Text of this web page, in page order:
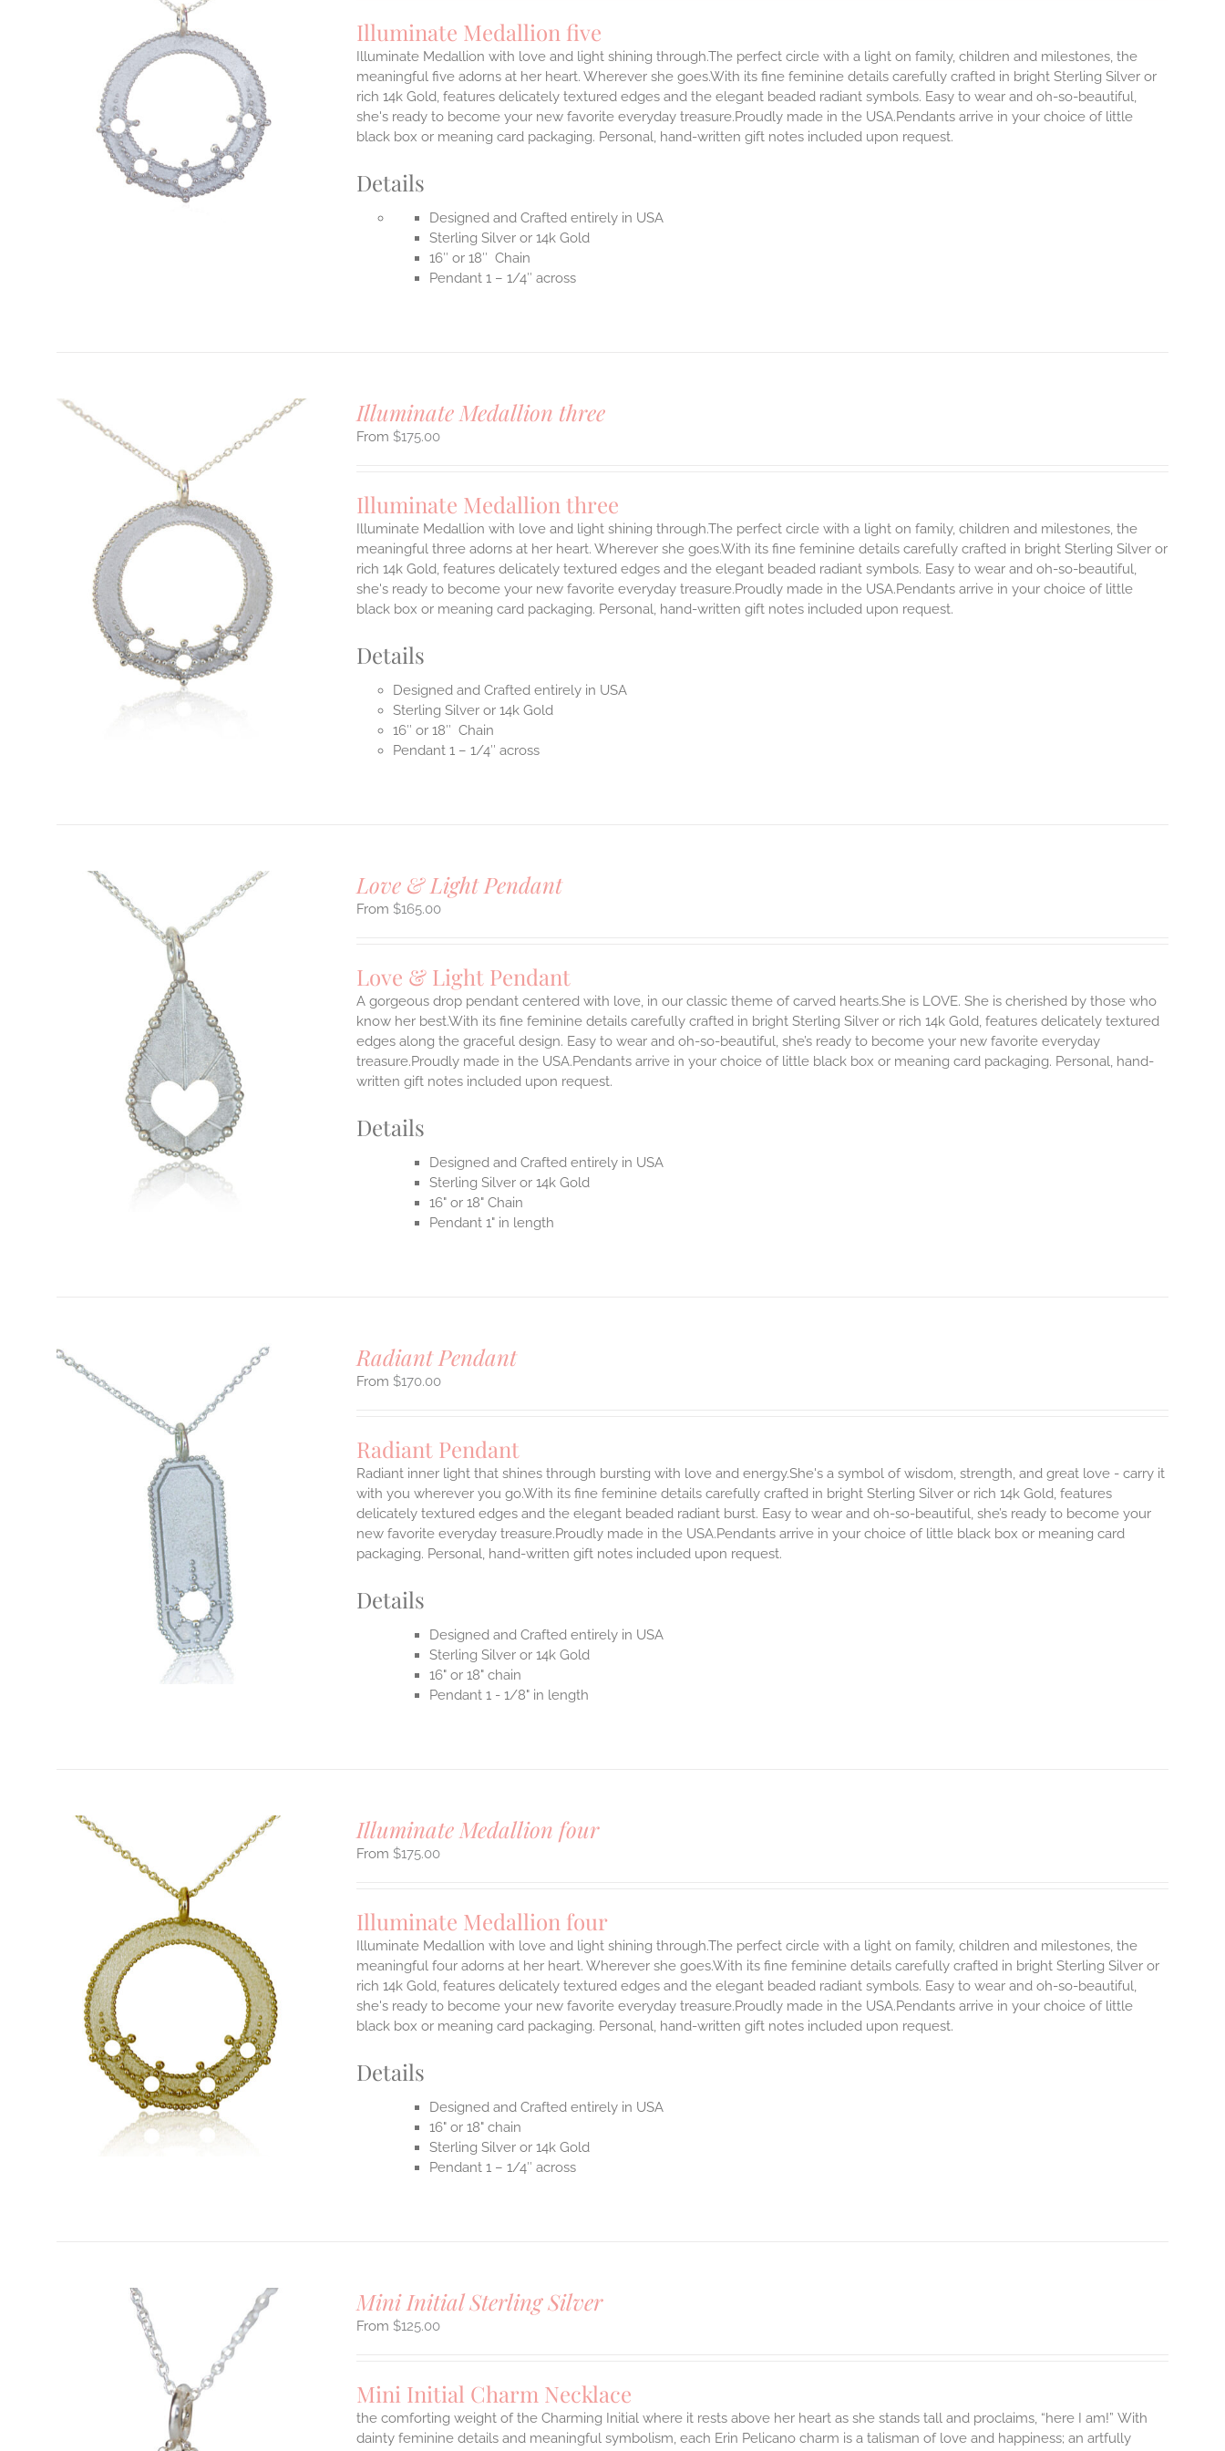
Illuminate Medallion five
Illuminate Medallion with love and light shining through.The perfect circle with a light on family, children and milestones, the
meaningful five adorns at her heart. Wherever she goes.With its fine feminine details carefully crafted in bright Sterling Silver or
rich 14k Gold, features delicately textured edges and the elegant beaded radiant symbols. Easy to wear and oh-so-beautiful,
she's ready to become your new favorite everyday treasure.Proudly made in the USA.Pendants arrive in your choice of little
black box or meaning card packaging. Personal, hand-written gift notes included upon request.
Details
Designed and Crafted entirely in USA
Sterling Silver or 14k Gold
16″ or 18″ Chain
Pendant 1 – 1/4″ across
Illuminate Medallion three
$175.00
Illuminate Medallion three
Illuminate Medallion with love and light shining through.The perfect circle with a light on family, children and milestones, the
meaningful three adorns at her heart. Wherever she goes.With its fine feminine details carefully crafted in bright Sterling Silver or
rich 14k Gold, features delicately textured edges and the elegant beaded radiant symbols. Easy to wear and oh-so-beautiful,
she's ready to become your new favorite everyday treasure.Proudly made in the USA.Pendants arrive in your choice of little
black box or meaning card packaging. Personal, hand-written gift notes included upon request.
Details
Designed and Crafted entirely in USA
Sterling Silver or 14k Gold
16″ or 18″ Chain
Pendant 1 – 1/4″ across
Love & Light Pendant
$165.00
Love & Light Pendant
A gorgeous drop pendant centered with love, in our classic theme of carved hearts.She is LOVE. She is cherished by those who
know her best.With its fine feminine details carefully crafted in bright Sterling Silver or rich 14k Gold, features delicately textured
edges along the graceful design. Easy to wear and oh-so-beautiful, she’s ready to become your new favorite everyday
treasure.Proudly made in the USA.Pendants arrive in your choice of little black box or meaning card packaging. Personal, hand-
written gift notes included upon request.
Details
Designed and Crafted entirely in USA
Sterling Silver or 14k Gold
16" or 18" Chain
Pendant 1" in length
Radiant Pendant
$170.00
Radiant Pendant
Radiant inner light that shines through bursting with love and energy.She's a symbol of wisdom, strength, and great love - carry it
with you wherever you go.With its fine feminine details carefully crafted in bright Sterling Silver or rich 14k Gold, features
delicately textured edges and the elegant beaded radiant burst. Easy to wear and oh-so-beautiful, she’s ready to become your
new favorite everyday treasure.Proudly made in the USA.Pendants arrive in your choice of little black box or meaning card
packaging. Personal, hand-written gift notes included upon request.
Details
Designed and Crafted entirely in USA
Sterling Silver or 14k Gold
16" or 18" chain
Pendant 1 - 1/8" in length
Illuminate Medallion four
$175.00
Illuminate Medallion four
Illuminate Medallion with love and light shining through.The perfect circle with a light on family, children and milestones, the
meaningful four adorns at her heart. Wherever she goes.With its fine feminine details carefully crafted in bright Sterling Silver or
rich 14k Gold, features delicately textured edges and the elegant beaded radiant symbols. Easy to wear and oh-so-beautiful,
she's ready to become your new favorite everyday treasure.Proudly made in the USA.Pendants arrive in your choice of little
black box or meaning card packaging. Personal, hand-written gift notes included upon request.
Details
Designed and Crafted entirely in USA
16" or 18" chain
Sterling Silver or 14k Gold
Pendant 1 – 1/4″ across
Mini Initial Sterling Silver
$125.00
Mini Initial Charm Necklace
the comforting weight of the Charming Initial where it rests above her heart as she stands tall and proclaims, “here I am!” With
dainty feminine details and meaningful symbolism, each Erin Pelicano charm is a talisman of love and happiness; an artfully